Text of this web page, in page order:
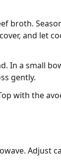
broth.
and let
In a small
gently.
with the
Adjust